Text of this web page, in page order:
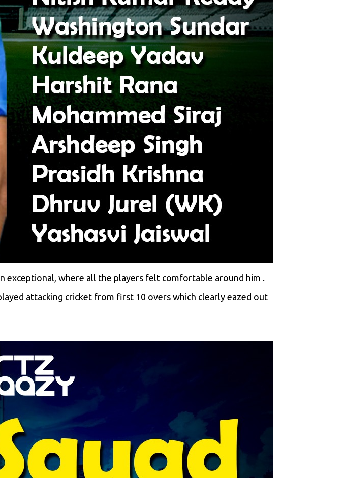
exceptional, where all the players felt comfortable around him .
attacking cricket from first 10 overs which clearly eazed out